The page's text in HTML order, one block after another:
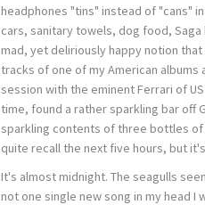
headphones "tins" instead of "cans"
cars, sanitary towels, dog food,
mad, yet deliriously happy notion
tracks of one of my American
session with the eminent Ferrari of
time, found a rather sparkling bar off
sparkling contents of three bottles of
quite recall the next five hours, but
It's almost midnight. The seagulls
not one single new song in my head